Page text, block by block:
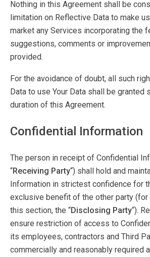
Nothing in this Agreement shall be
limitation on Reflective Data to make
market any Services incorporating the
suggestions, comments or
provided.
For the avoidance of doubt, all such
Data to use Your Data shall be granted
duration of this Agreement.
Confidential Information
The person in receipt of Confidential
“Receiving Party“) shall hold and
Information in strictest confidence for
exclusive benefit of the other party
this section, the “Disclosing Party“).
ensure restriction of access to
its employees, contractors and Third
commercially and reasonably required